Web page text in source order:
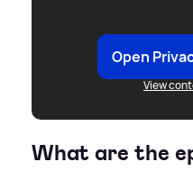
Open
View
What are the